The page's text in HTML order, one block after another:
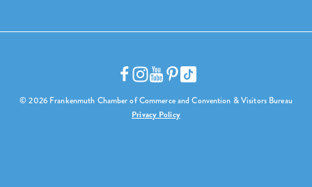
© 2026 Frankenmuth Chamber of Commerce and Convention & Visitors Bureau
Privacy Policy